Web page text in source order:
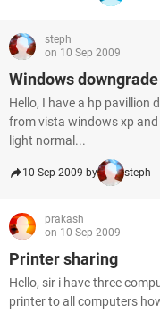
steph
on 10 Sep 2009
Windows
Hello, I have a hp pavillion
from vista windows xp
light normal...
10 Sep 2009 by steph
prakash
on 10 Sep 2009
Printer sharing
Hello, sir i have three
printer to all computers